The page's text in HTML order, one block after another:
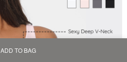
ADD TO BAG